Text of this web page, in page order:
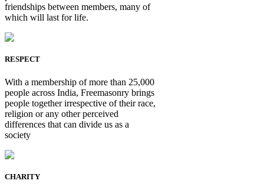
friendships between members, many of
which will last for life.
RESPECT
With a membership of more than 25,000
people across India, Freemasonry brings
people together irrespective of their race,
religion or any other perceived
differences that can divide us as a
society
CHARITY